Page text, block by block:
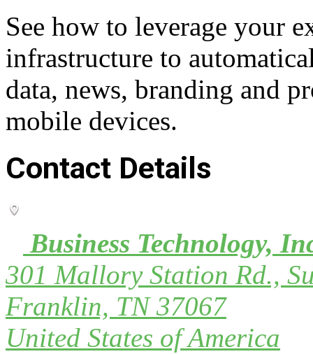
See how to leverage your
infrastructure to
data, news, branding and
mobile devices.
Contact Details
Business Technology,
301 Mallory Station Rd.,
Franklin, TN 37067
United States of America